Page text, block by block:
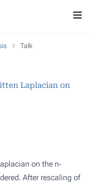
Talk
Laplacian on
on the n‐
After rescaling of